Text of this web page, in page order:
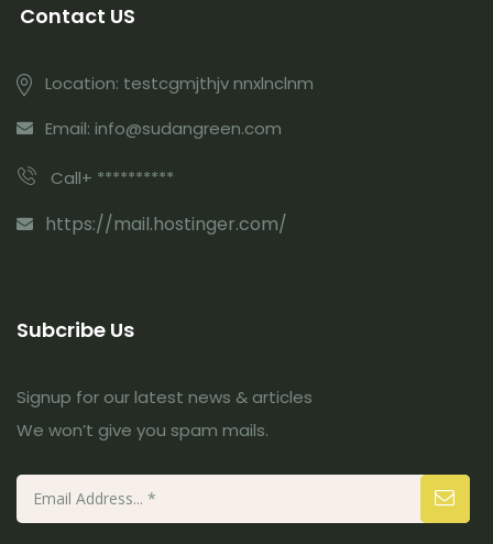
Contact US
Location: testcgmjthjv nnxlnclnm
Email: info@sudangreen.com
Call+ **********
https://mail.hostinger.com/
Subcribe Us
Signup for our latest news & articles
We won’t give you spam mails.